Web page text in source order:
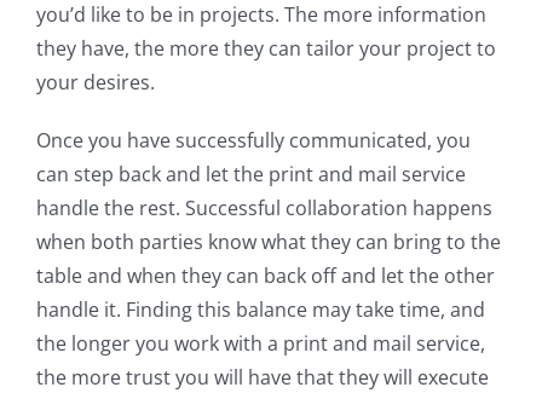
you’d like to be in projects. The more information
they have, the more they can tailor your project to
your desires.
Once you have successfully communicated, you
can step back and let the print and mail service
handle the rest. Successful collaboration happens
when both parties know what they can bring to the
table and when they can back off and let the other
handle it. Finding this balance may take time, and
the longer you work with a print and mail service,
the more trust you will have that they will execute